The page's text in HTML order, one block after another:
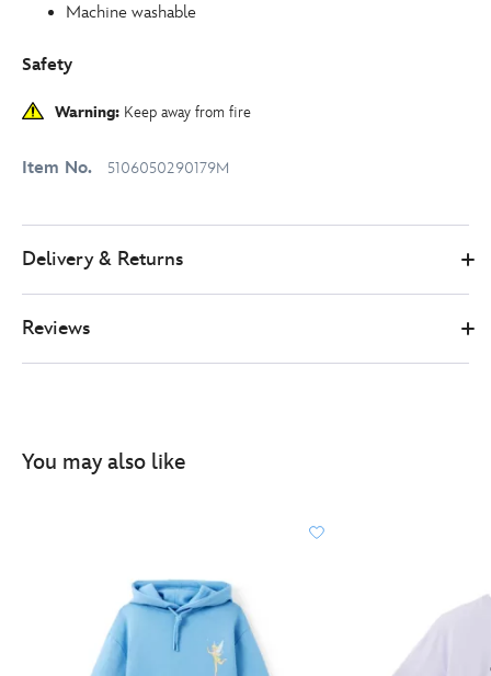
Machine washable
Safety
Warning: Keep away from fire
Item No. 5106050290179M
Delivery & Returns
Reviews
You may also like